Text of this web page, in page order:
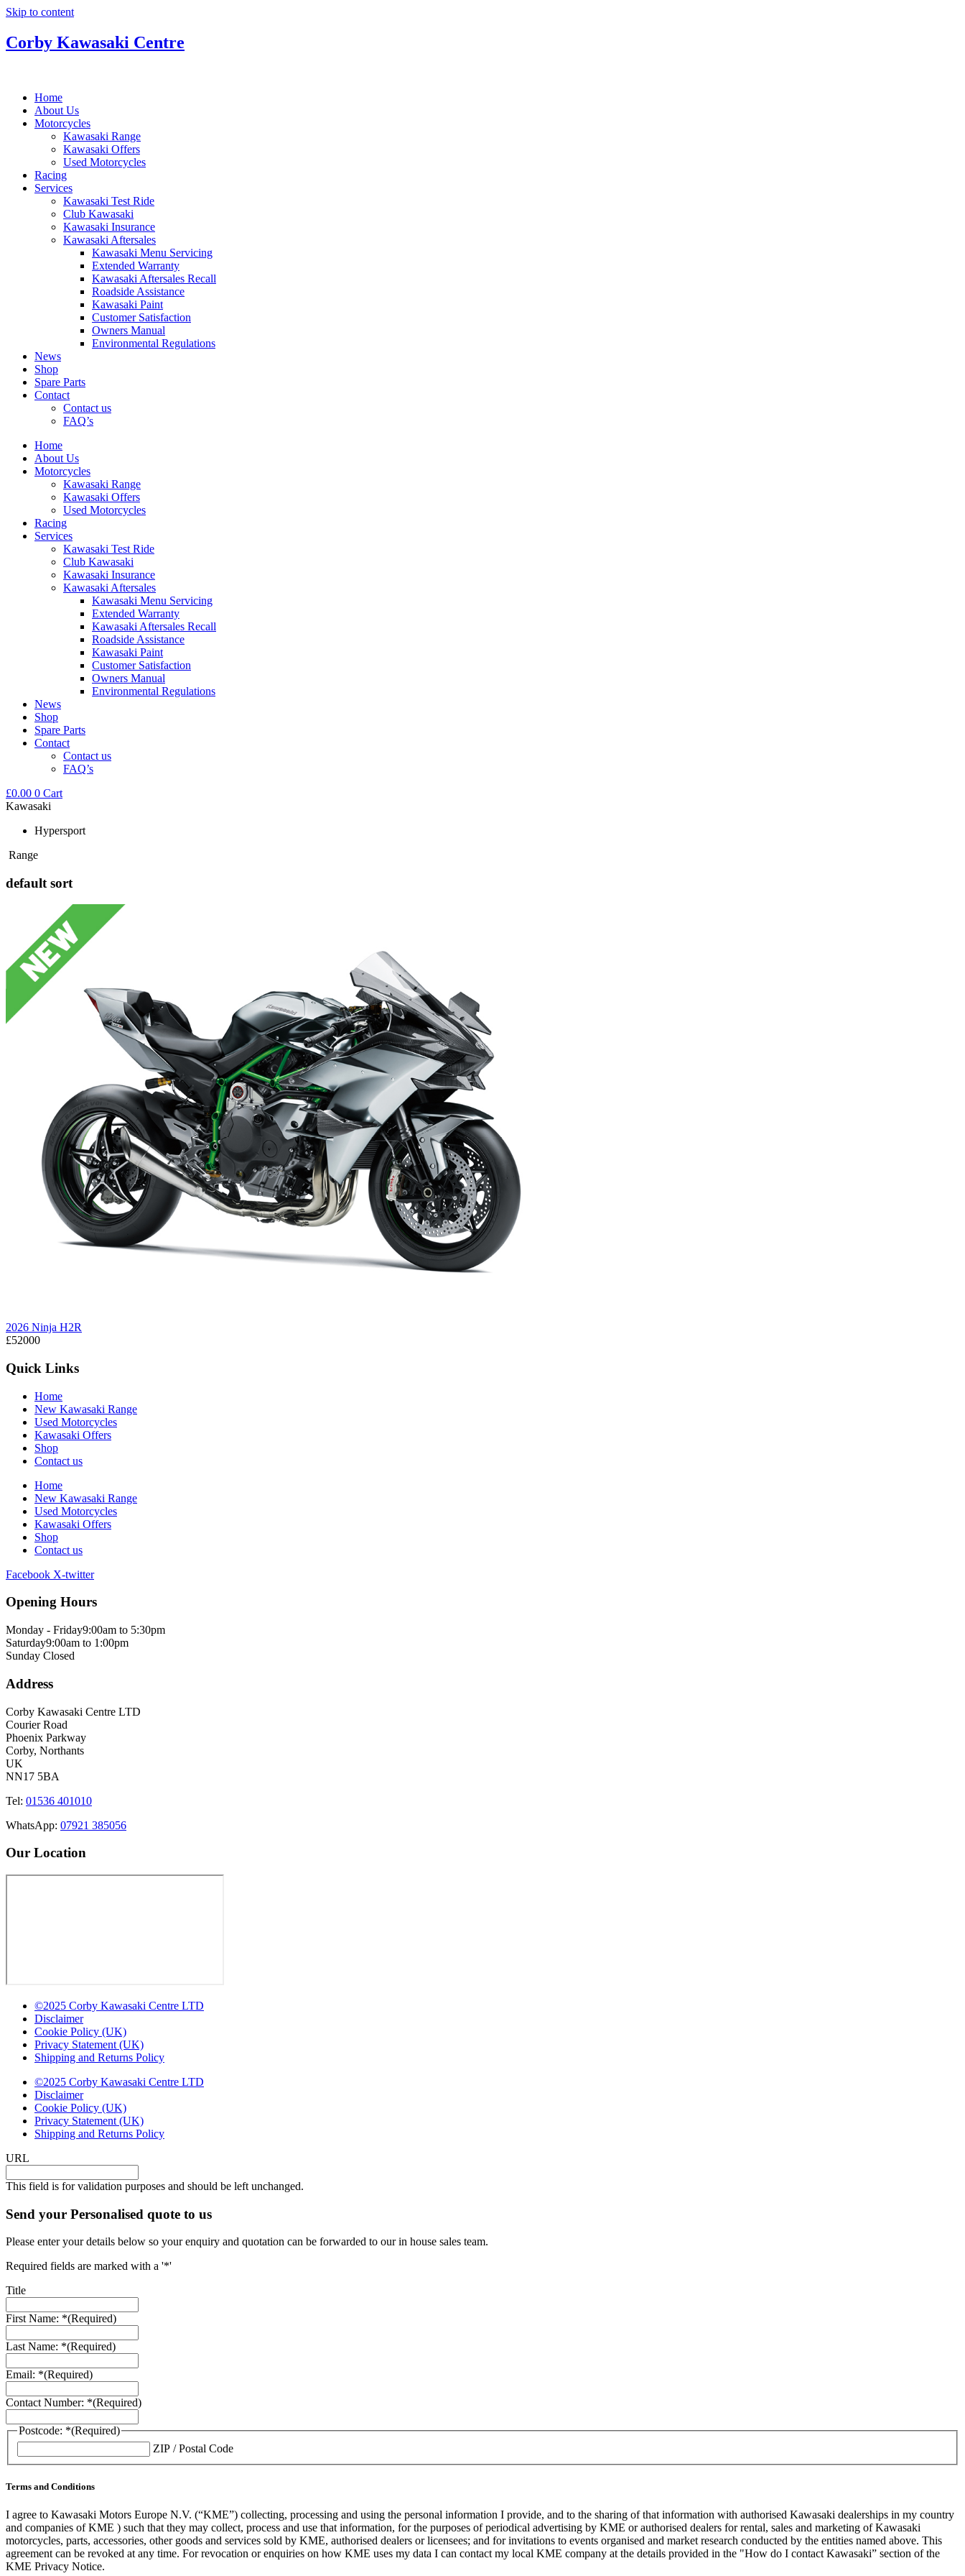
Skip to content
Corby Kawasaki Centre
Home
About Us
Motorcycles
Kawasaki Range
Kawasaki Offers
Used Motorcycles
Racing
Services
Kawasaki Test Ride
Club Kawasaki
Kawasaki Insurance
Kawasaki Aftersales
Kawasaki Menu Servicing
Extended Warranty
Kawasaki Aftersales Recall
Roadside Assistance
Kawasaki Paint
Customer Satisfaction
Owners Manual
Environmental Regulations
News
Shop
Spare Parts
Contact
Contact us
FAQ’s
Home
About Us
Motorcycles
Kawasaki Range
Kawasaki Offers
Used Motorcycles
Racing
Services
Kawasaki Test Ride
Club Kawasaki
Kawasaki Insurance
Kawasaki Aftersales
Kawasaki Menu Servicing
Extended Warranty
Kawasaki Aftersales Recall
Roadside Assistance
Kawasaki Paint
Customer Satisfaction
Owners Manual
Environmental Regulations
News
Shop
Spare Parts
Contact
Contact us
FAQ’s
£0.00 0 Cart
Kawasaki
Hypersport
Range
default sort
2026 Ninja H2R
£52000
Quick Links
Home
New Kawasaki Range
Used Motorcycles
Kawasaki Offers
Shop
Contact us
Home
New Kawasaki Range
Used Motorcycles
Kawasaki Offers
Shop
Contact us
Facebook X-twitter
Opening Hours
Monday - Friday9:00am to 5:30pm
Saturday9:00am to 1:00pm
Sunday Closed
Address
Corby Kawasaki Centre LTD
Courier Road
Phoenix Parkway
Corby, Northants
UK
NN17 5BA
Tel: 01536 401010
WhatsApp: 07921 385056
Our Location
©2025 Corby Kawasaki Centre LTD
Disclaimer
Cookie Policy (UK)
Privacy Statement (UK)
Shipping and Returns Policy
©2025 Corby Kawasaki Centre LTD
Disclaimer
Cookie Policy (UK)
Privacy Statement (UK)
Shipping and Returns Policy
URL
This field is for validation purposes and should be left unchanged.
Send your Personalised quote to us
Please enter your details below so your enquiry and quotation can be forwarded to our in house sales team.
Required fields are marked with a '*'
Title
First Name: *(Required)
Last Name: *(Required)
Email: *(Required)
Contact Number: *(Required)
Postcode: *(Required)
ZIP / Postal Code
Terms and Conditions
I agree to Kawasaki Motors Europe N.V. (“KME”) collecting, processing and using the personal information I provide, and to the sharing of that information with authorised Kawasaki dealerships in my country
and companies of KME ) such that they may collect, process and use that information, for the purposes of periodical advertising by KME or authorised dealers for rental, sales and marketing of Kawasaki
motorcycles, parts, accessories, other goods and services sold by KME, authorised dealers or licensees; and for invitations to events organised and market research conducted by the entities named above. This
agreement can be revoked at any time. For revocation or enquiries on how KME uses my data I can contact my local KME company at the details provided in the "How do I contact Kawasaki” section of the
KME Privacy Notice.